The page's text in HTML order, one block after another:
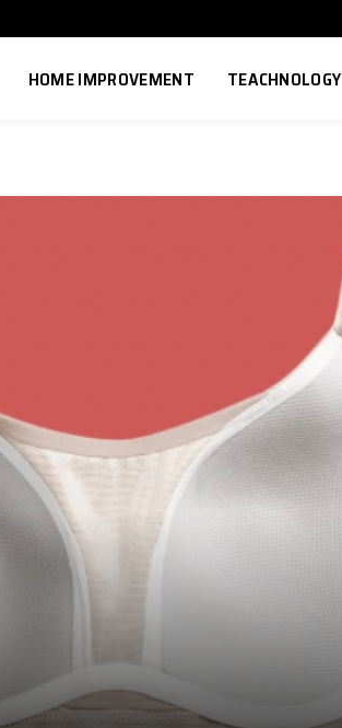
HOME IMPROVEMENT TEACHNOLOGY